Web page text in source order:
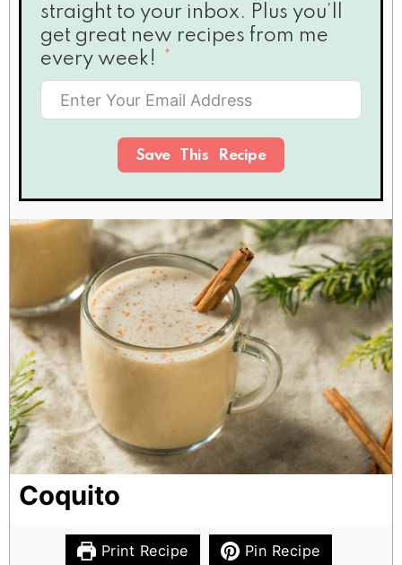
straight to your inbox. Plus you’ll
get great new recipes from me
every week!
Save This Recipe
Coquito
Print Recipe Pin Recipe